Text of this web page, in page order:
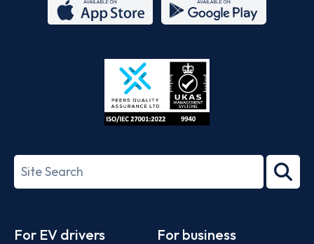
Store
27001-
Search
term
For EV drivers For business